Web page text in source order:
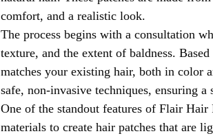
comfort, and a realistic look.
The process begins with a consultation
texture, and the extent of baldness.
matches your existing hair, both in color
safe, non-invasive techniques, ensuring
One of the standout features of Flair
materials to create hair patches that are